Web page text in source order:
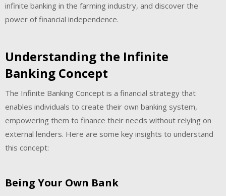
infinite banking in the farming industry, and discover the
power of financial independence.
Understanding the Infinite
Banking Concept
The Infinite Banking Concept is a financial strategy that
enables individuals to create their own banking system,
empowering them to finance their needs without relying on
external lenders. Here are some key insights to understand
this concept:
Being Your Own Bank